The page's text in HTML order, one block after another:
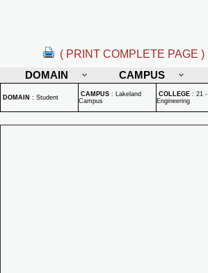
( PRINT COMPLETE PAGE )
DOMAIN
CAMPUS
DOMAIN : Student CAMPUS : Lakeland
Campus
COLLEGE : 21 -
Engineering